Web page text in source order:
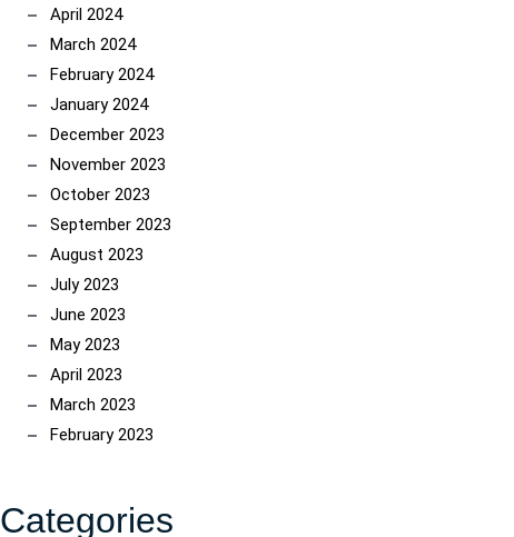
April 2024
March 2024
February 2024
January 2024
December 2023
November 2023
October 2023
September 2023
August 2023
July 2023
June 2023
May 2023
April 2023
March 2023
February 2023
Categories